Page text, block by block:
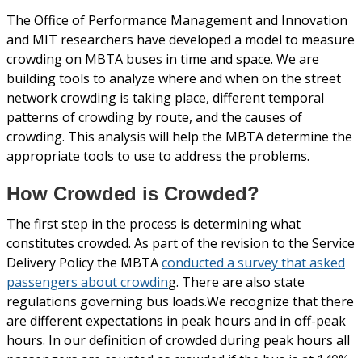
The Office of Performance Management and Innovation
and MIT researchers have developed a model to measure
crowding on MBTA buses in time and space. We are
building tools to analyze where and when on the street
network crowding is taking place, different temporal
patterns of crowding by route, and the causes of
crowding. This analysis will help the MBTA determine the
appropriate tools to use to address the problems.
How Crowded is Crowded?
The first step in the process is determining what
constitutes crowded. As part of the revision to the Service
Delivery Policy the MBTAconducted a survey that asked
passengers about crowding. There are also state
regulations governing bus loads.We recognize that there
are different expectations in peak hours and in off-peak
hours. In our definition of crowded during peak hours all